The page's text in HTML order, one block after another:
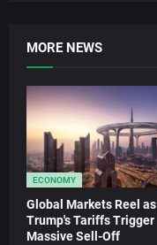
MORE NEWS
ECONOMY
Global Markets Reel as
Trump's Tariffs Trigger
Massive Sell-Off